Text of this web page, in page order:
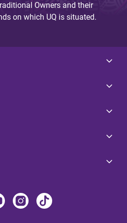
Owners and their
on which UQ is situated.